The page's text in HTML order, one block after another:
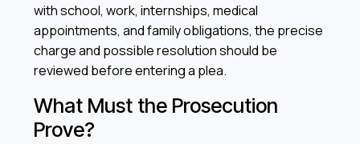
with school, work, internships, medical
appointments, and family obligations, the precise
charge and possible resolution should be
reviewed before entering a plea.
What Must the Prosecution
Prove?